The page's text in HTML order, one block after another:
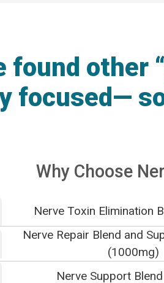
found other
focused—
Why Choose
Nerve Toxin Elimination
Nerve Repair Blend and
(1000mg)
Nerve Support